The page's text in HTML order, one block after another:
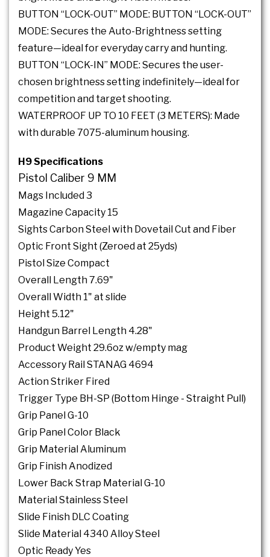
BUTTON “LOCK-OUT” MODE: BUTTON “LOCK-OUT”
MODE: Secures the Auto-Brightness setting
feature—ideal for everyday carry and hunting.
BUTTON “LOCK-IN” MODE: Secures the user-
chosen brightness setting indefinitely—ideal for
competition and target shooting.
WATERPROOF UP TO 10 FEET (3 METERS): Made
with durable 7075-aluminum housing.
H9 Specifications
Pistol Caliber 9 MM
Mags Included 3
Magazine Capacity 15
Sights Carbon Steel with Dovetail Cut and Fiber
Optic Front Sight (Zeroed at 25yds)
Pistol Size Compact
Overall Length 7.69"
Overall Width 1" at slide
Height 5.12"
Handgun Barrel Length 4.28"
Product Weight 29.6oz w/empty mag
Accessory Rail STANAG 4694
Action Striker Fired
Trigger Type BH-SP (Bottom Hinge - Straight Pull)
Grip Panel G-10
Grip Panel Color Black
Grip Material Aluminum
Grip Finish Anodized
Lower Back Strap Material G-10
Material Stainless Steel
Slide Finish DLC Coating
Slide Material 4340 Alloy Steel
Optic Ready Yes